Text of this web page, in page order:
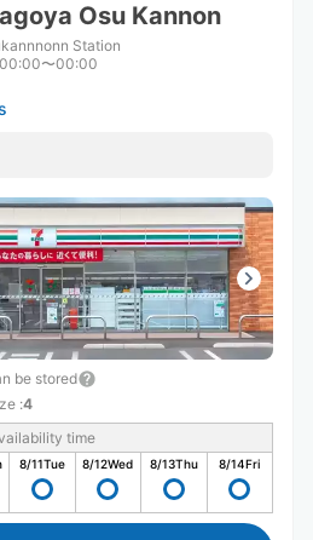
Osu Kannon
Station
00:00〜00:00
be stored
:4
time
8/11Tue 8/12Wed 8/13Thu 8/14Fri